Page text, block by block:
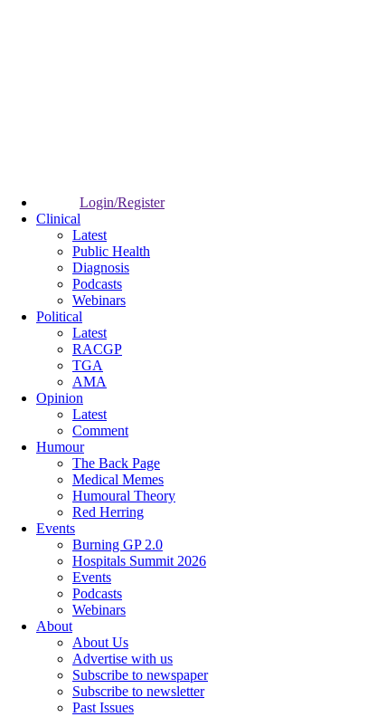
Login/Register
Clinical
Latest
Public Health
Diagnosis
Podcasts
Webinars
Political
Latest
RACGP
TGA
AMA
Opinion
Latest
Comment
Humour
The Back Page
Medical Memes
Humoural Theory
Red Herring
Events
Burning GP 2.0
Hospitals Summit 2026
Events
Podcasts
Webinars
About
About Us
Advertise with us
Subscribe to newspaper
Subscribe to newsletter
Past Issues